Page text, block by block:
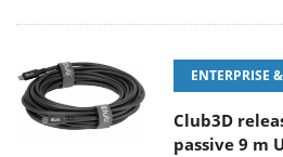
ENTERPRISE
Club3D
passive 9 m